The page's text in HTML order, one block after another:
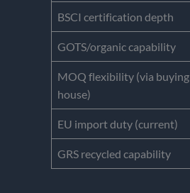
BSCI certification depth
GOTS/organic capability
MOQ flexibility (via buying
house)
EU import duty (current)
GRS recycled capability